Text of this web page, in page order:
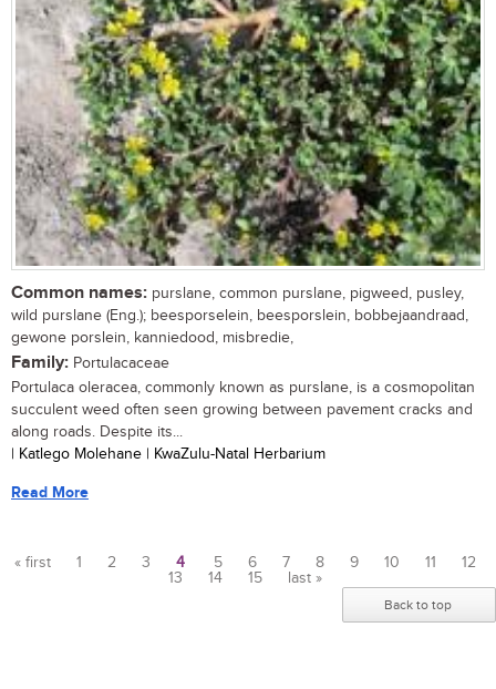
Common names: purslane, common purslane, pigweed, pusley,
wild purslane (Eng.); beesporselein, beesporslein, bobbejaandraad,
gewone porslein, kanniedood, misbredie,
Family: Portulacaceae
Portulaca oleracea, commonly known as purslane, is a cosmopolitan
succulent weed often seen growing between pavement cracks and
along roads. Despite its...
| Katlego Molehane | KwaZulu-Natal Herbarium
Read More
« first 1 2 3 4 5 6 7 8 9 10 11
12
13
14 15 last »
Back to top